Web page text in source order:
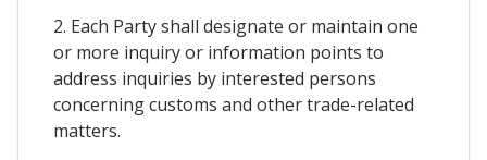
2. Each Party shall designate or maintain one
or more inquiry or information points to
address inquiries by interested persons
concerning customs and other trade-related
matters.